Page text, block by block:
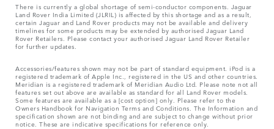
There is currently a global shortage of semi-conductor components. Jaguar
Land Rover India Limited (JLRIL) is affected by this shortage and as a result,
certain Jaguar and Land Rover products may not be available and delivery
timelines for some products may be extended by authorised Jaguar Land
Rover Retailers. Please contact your authorised Jaguar Land Rover Retailer
for further updates.
Accessories/features shown may not be part of standard equipment. iPod is a
registered trademark of Apple Inc., registered in the US and other countries.
Meridian is a registered trademark of Meridian Audio Ltd. Please note not all
features set out above are available as standard for all Land Rover models.
Some features are available as a [cost option] only. Please refer to the
Owners Handbook for Navigation Terms and Conditions. The Information and
specification shown are not binding and are subject to change without prior
notice. These are indicative specifications for reference only.